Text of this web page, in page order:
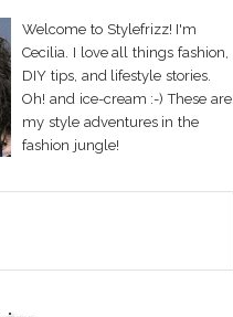
Welcome to Stylefrizz! I'm
Cecilia. I love all things fashion,
DIY tips, and lifestyle stories.
Oh! and ice-cream :-) These are
my style adventures in the
fashion jungle!